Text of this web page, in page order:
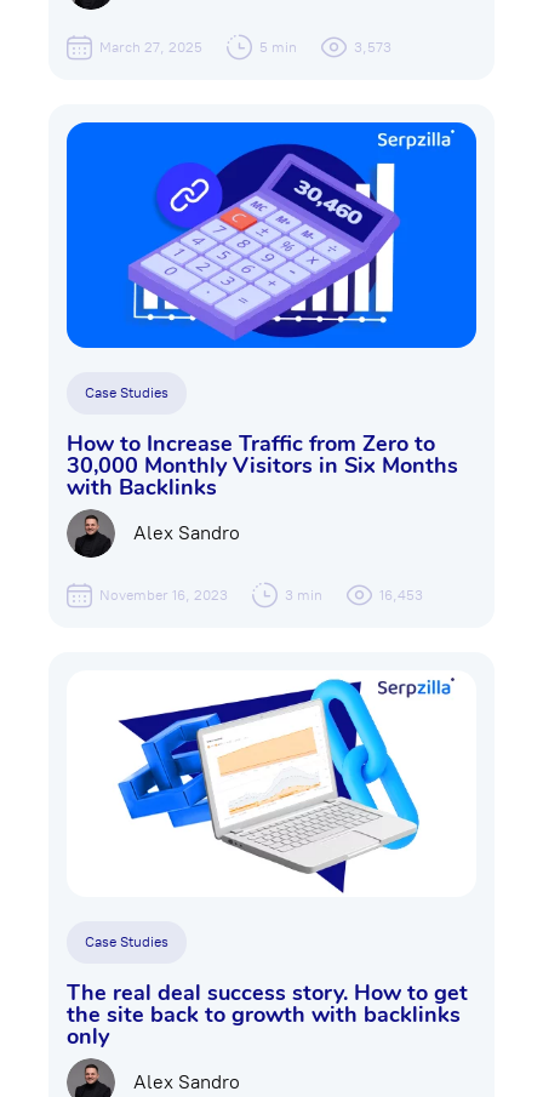
March 27, 2025 5 min 3,573
Case Studies
How to Increase Traffic from Zero to
30,000 Monthly Visitors in Six Months
with Backlinks
Alex Sandro
November 16, 2023 3 min 16,453
Case Studies
The real deal success story. How to get
the site back to growth with backlinks
only
Alex Sandro